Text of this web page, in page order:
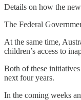
Details on how the
The Federal
At the same time,
children’s access to
Both of these
next four years.
In the coming weeks